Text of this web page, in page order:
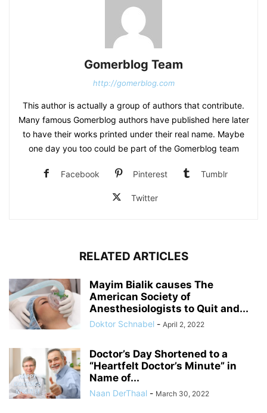
Gomerblog Team
http://gomerblog.com
This author is actually a group of authors that contribute.
Many famous Gomerblog authors have published here later
to have their works printed under their real name. Maybe
one day you too could be part of the Gomerblog team
Facebook Pinterest Tumblr
Twitter
RELATED ARTICLES
Mayim Bialik causes The
American Society of
Anesthesiologists to Quit and...
Doktor Schnabel - April 2, 2022
Doctor’s Day Shortened to a
“Heartfelt Doctor’s Minute” in
Name of...
Naan DerThaal - March 30, 2022